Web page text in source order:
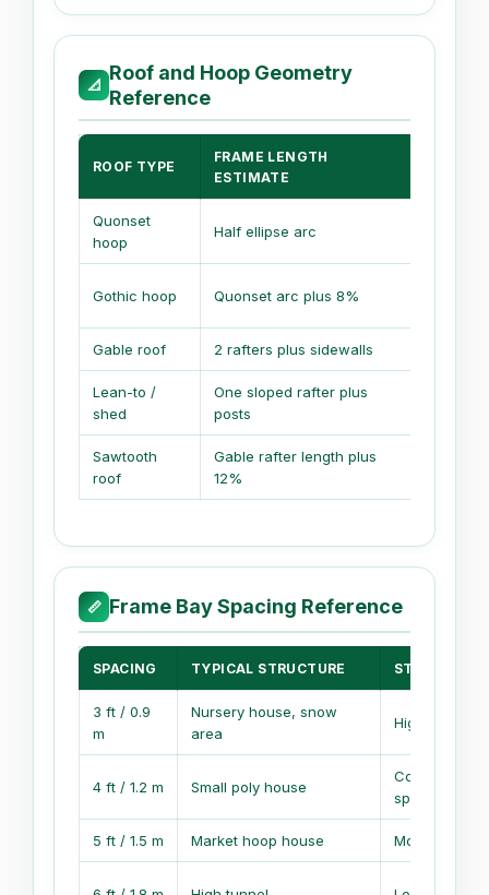
📐
Roof and Hoop Geometry
Reference
ROOF TYPE
FRAME LENGTH
ESTIMATE
Quonset
hoop
Half ellipse arc
Gothic hoop Quonset arc plus 8%
Gable roof 2 rafters plus sidewalls
Lean-to /
shed
One sloped rafter plus
posts
Sawtooth
roof
Gable rafter length plus
12%
📏 Frame Bay Spacing Reference
SPACING TYPICAL STRUCTURE STRENGTH
3 ft / 0.9
m
Nursery house, snow
area
High frame
4 ft / 1.2 m Small poly house
Common
spacing
5 ft / 1.5 m Market hoop house Moderate